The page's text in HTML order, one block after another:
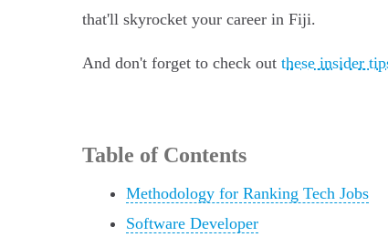
that'll skyrocket your career in Fiji.
And don't forget to check out these insider
Table of Contents
Methodology for Ranking Tech Jobs
Software Developer